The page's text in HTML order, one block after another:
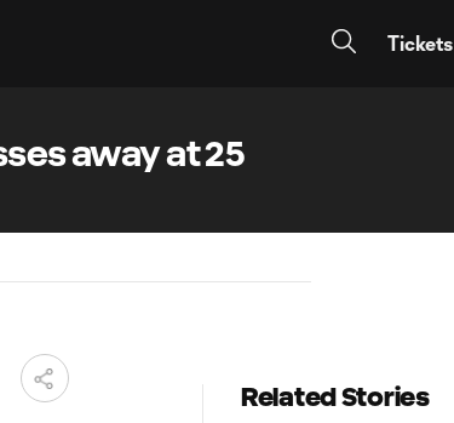
Tickets
away at 25
Related Stories